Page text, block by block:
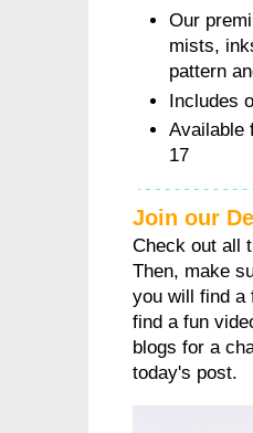
Our
mists,
pattern
Includes
Available
17
Join our
Check out all
Then, make
you will find a
find a fun
blogs for a
today's post.